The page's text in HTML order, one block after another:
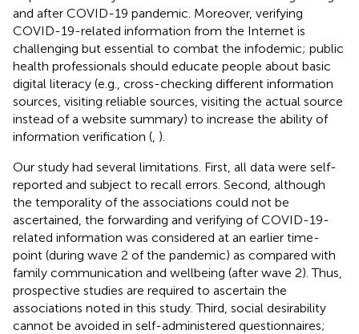
and after COVID-19 pandemic. Moreover, verifying
COVID-19-related information from the Internet is
challenging but essential to combat the infodemic; public
health professionals should educate people about basic
digital literacy (e.g., cross-checking different information
sources, visiting reliable sources, visiting the actual source
instead of a website summary) to increase the ability of
information verification ( ).
Our study had several limitations. First, all data were self-
reported and subject to recall errors. Second, although
the temporality of the associations could not be
ascertained, the forwarding and verifying of COVID-19-
related information was considered at an earlier time-
point (during wave 2 of the pandemic) as compared with
family communication and wellbeing (after wave 2). Thus,
prospective studies are required to ascertain the
associations noted in this study. Third, social desirability
cannot be avoided in self-administered questionnaires;